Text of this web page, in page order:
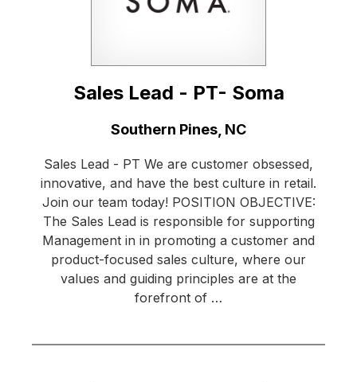
Sales Lead - PT- Soma
Southern Pines, NC
Sales Lead - PT We are customer obsessed,
innovative, and have the best culture in retail.
Join our team today! POSITION OBJECTIVE:
The Sales Lead is responsible for supporting
Management in in promoting a customer and
product-focused sales culture, where our
values and guiding principles are at the
forefront of …